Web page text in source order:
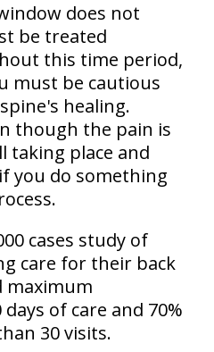
does not
be treated
this time period,
must be cautious
healing.
though the pain is
taking place and
you do something
cases study of
care for their back
maximum
of care and 70%
30 visits.